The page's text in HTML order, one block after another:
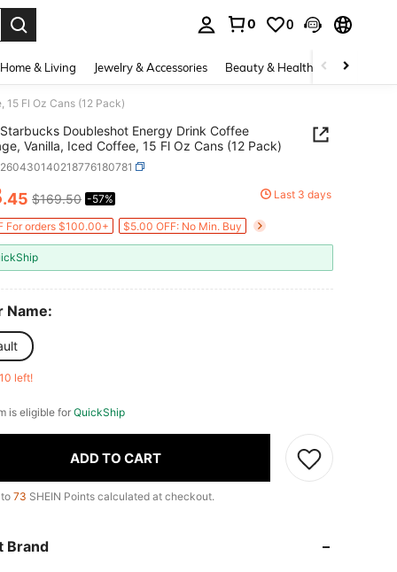
0 0
Home & Living Jewelry & Accessories Beauty & Health Baby &
Fl Oz Cans (12 Pack)
Starbucks Doubleshot Energy Drink Coffee
Vanilla, Iced Coffee, 15 Fl Oz Cans (12 Pack)
AND AVAILABILITY
.45 $169.50 -57% Last 3 days
For orders $100.00+ $5.00 OFF: No Min. Buy
Name:
left!
is eligible for QuickShip
ADD TO CART
73 SHEIN Points calculated at checkout.
Brand